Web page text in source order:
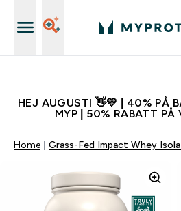
HEJ AUGUSTI 👋💛 | 40% PÅ
MYP | 50% RABATT PÅ
Home Grass-Fed Impact Whey